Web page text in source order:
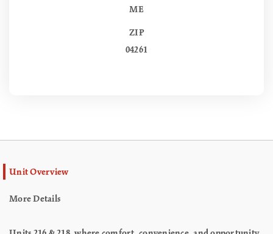
ME
ZIP
04261
Unit Overview
More Details